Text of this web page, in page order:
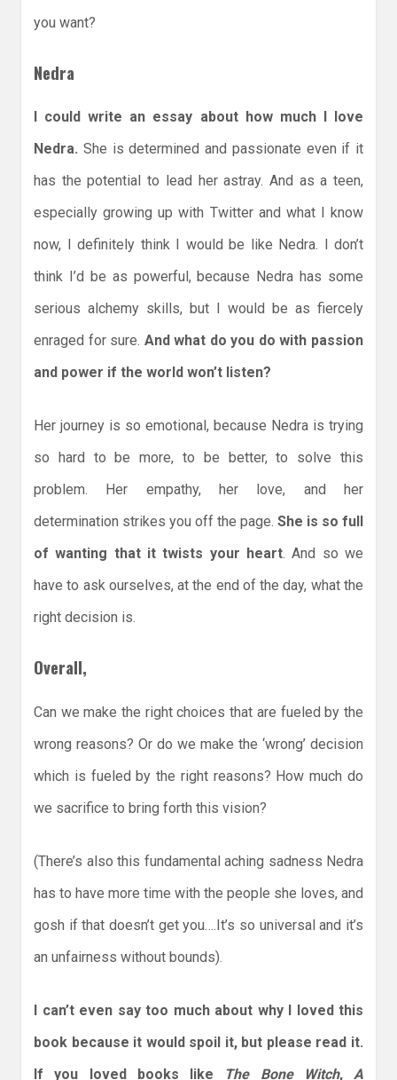
you want?
Nedra
I could write an essay about how much I love
Nedra. She is determined and passionate even if it
has the potential to lead her astray. And as a teen,
especially growing up with Twitter and what I know
now, I definitely think I would be like Nedra. I don’t
think I’d be as powerful, because Nedra has some
serious alchemy skills, but I would be as fiercely
enraged for sure. And what do you do with passion
and power if the world won’t listen?
Her journey is so emotional, because Nedra is trying
so hard to be more, to be better, to solve this
problem. Her empathy, her love, and her
determination strikes you off the page. She is so full
of wanting that it twists your heart. And so we
have to ask ourselves, at the end of the day, what the
right decision is.
Overall,
Can we make the right choices that are fueled by the
wrong reasons? Or do we make the ‘wrong’ decision
which is fueled by the right reasons? How much do
we sacrifice to bring forth this vision?
(There’s also this fundamental aching sadness Nedra
has to have more time with the people she loves, and
gosh if that doesn’t get you….It’s so universal and it’s
an unfairness without bounds).
I can’t even say too much about why I loved this
book because it would spoil it, but please read it.
If you loved books like
The Bone Witch, A